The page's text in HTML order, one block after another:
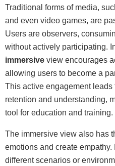
Traditional forms of media,
and even video games, are
Users are observers,
without actively participating.
immersive view encourages
allowing users to become a
This active engagement leads
retention and understanding,
tool for education and training.
The immersive view also has
emotions and create
different scenarios or